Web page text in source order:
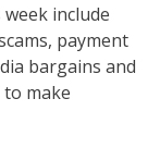
include
payment
bargains and
make